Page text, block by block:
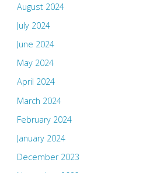
August 2024
July 2024
June 2024
May 2024
April 2024
March 2024
February 2024
January 2024
December 2023